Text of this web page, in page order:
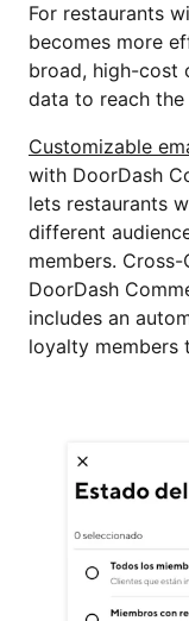
For restaurants
becomes more
broad, high-cost
data to reach
Customizable
with DoorDash
lets restaurants
different
members.
DoorDash
includes an
loyalty members